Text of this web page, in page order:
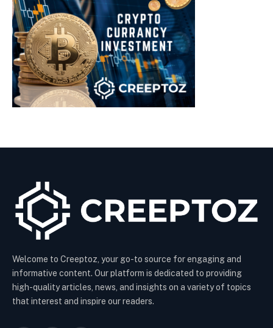
Welcome to Creeptoz, your go-to source for engaging and
informative content. Our platform is dedicated to providing
high-quality articles, news, and insights on a variety of topics
that interest and inspire our readers.